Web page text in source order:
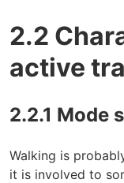
2.2
active
2.2.1 Mode
Walking is
it is involved to